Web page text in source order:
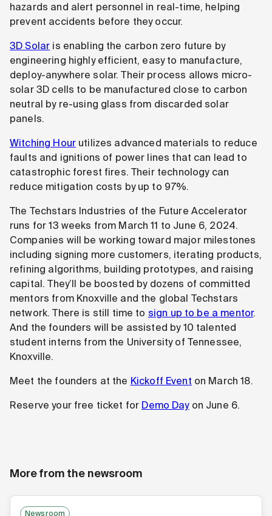
hazards and alert personnel in real-time, helping
prevent accidents before they occur.
3D Solar is enabling the carbon zero future by
engineering highly efficient, easy to manufacture,
deploy-anywhere solar. Their process allows micro-
solar 3D cells to be manufactured close to carbon
neutral by re-using glass from discarded solar
panels.
Witching Hourutilizes advanced materials to reduce
faults and ignitions of power lines that can lead to
catastrophic forest fires. Their technology can
reduce mitigation costs by up to 97%.
The Techstars Industries of the Future Accelerator
runs for 13 weeks from March 11 to June 6, 2024.
Companies will be working toward major milestones
including signing more customers, iterating products,
refining algorithms, building prototypes, and raising
capital. They’ll be boosted by dozens of committed
mentors from Knoxville and the global Techstars
network. There is still time to sign up to be a mentor.
And the founders will be assisted by 10 talented
student interns from the University of Tennessee,
Knoxville.
Meet the founders at the Kickoff Event on March 18.
Reserve your free ticket for Demo Dayon June 6.
More from the newsroom
Newsroom